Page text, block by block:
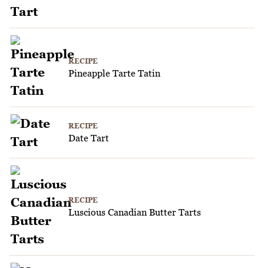
RECIPE
Pineapple Tarte Tatin
RECIPE
Date Tart
RECIPE
Luscious Canadian Butter Tarts